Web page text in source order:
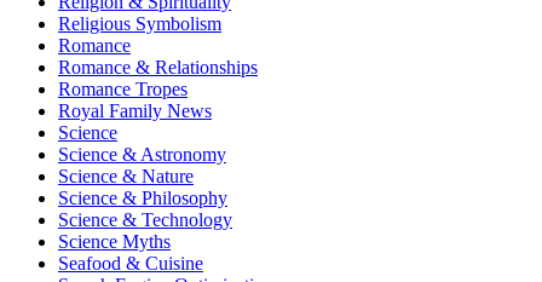
Religious Symbolism
Romance
Romance & Relationships
Romance Tropes
Royal Family News
Science
Science & Astronomy
Science & Nature
Science & Philosophy
Science & Technology
Science Myths
Seafood & Cuisine